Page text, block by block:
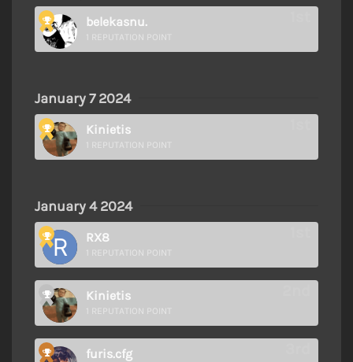
belekasnu.
1 REPUTATION POINT
January 7 2024
Kinietis
1 REPUTATION POINT
January 4 2024
RX8
1 REPUTATION POINT
Kinietis
1 REPUTATION POINT
furis.cfg